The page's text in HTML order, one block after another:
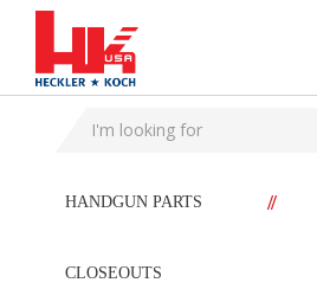
text.skipToContent
text.skipToNavigation
HANDGUN PARTS //
CLOSEOUTS